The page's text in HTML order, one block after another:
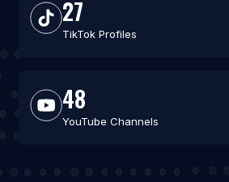
27
TikTok Profiles
48
YouTube Channels